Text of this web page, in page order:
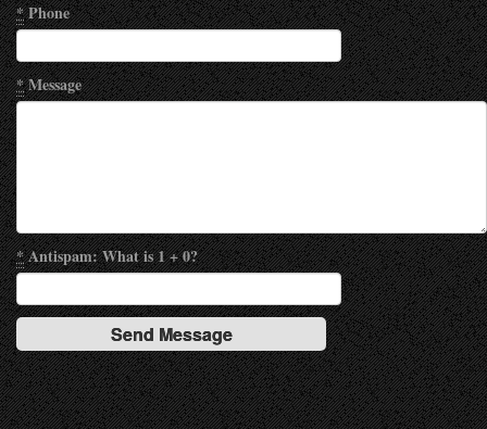
*Phone
*Message
*Antispam: What is 1 + 0?